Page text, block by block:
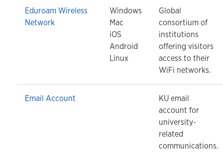
Eduroam Wireless
Network
Windows
Mac
iOS
Android
Linux
Global
consortium of
institutions
offering visitors
access to their
WiFi networks.
Email Account
KU email
account for
university-
related
communications.